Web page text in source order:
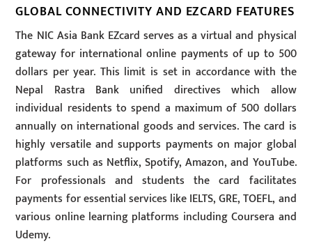
GLOBAL CONNECTIVITY AND EZCARD FEATURES
The NIC Asia Bank EZcard serves as a virtual and physical
gateway for international online payments of up to 500
dollars per year. This limit is set in accordance with the
Nepal Rastra Bank unified directives which allow
individual residents to spend a maximum of 500 dollars
annually on international goods and services. The card is
highly versatile and supports payments on major global
platforms such as Netflix, Spotify, Amazon, and YouTube.
For professionals and students the card facilitates
payments for essential services like IELTS, GRE, TOEFL, and
various online learning platforms including Coursera and
Udemy.